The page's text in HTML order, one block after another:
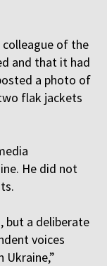
colleague of the
and that it had
a photo of
flak jackets
He did not
but a deliberate
voices
Ukraine,”